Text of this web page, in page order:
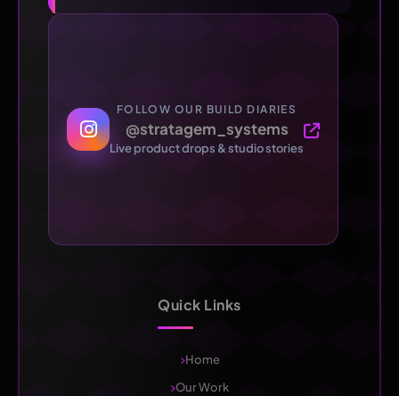
FOLLOW OUR BUILD DIARIES
@stratagem_systems
Live product drops & studio stories
Quick Links
Home
Our Work